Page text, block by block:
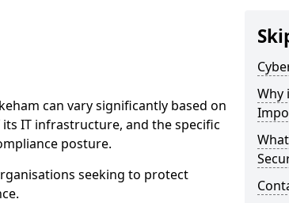
can vary significantly based on
IT infrastructure, and the specific
posture.
seeking to protect
Why